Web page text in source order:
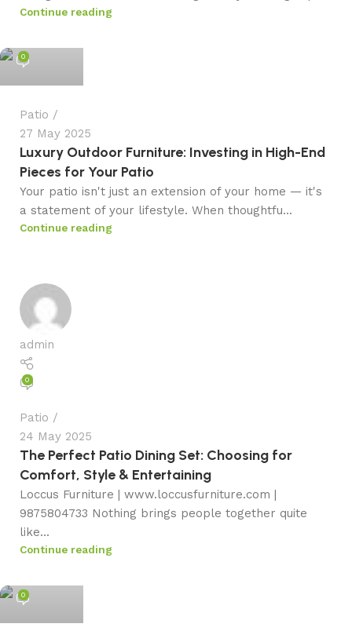
Continue reading
0
Patio
27 May 2025
Luxury Outdoor Furniture: Investing in High-End
Pieces for Your Patio
Your patio isn't just an extension of your home — it's
a statement of your lifestyle. When thoughtfu...
Continue reading
admin
0
Patio
24 May 2025
The Perfect Patio Dining Set: Choosing for
Comfort, Style & Entertaining
Loccus Furniture | www.loccusfurniture.com |
9875804733 Nothing brings people together quite
like...
Continue reading
0